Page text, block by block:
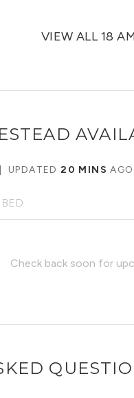
VIEW ALL 18
UPDATED20 MINS AGO
Check back soon for